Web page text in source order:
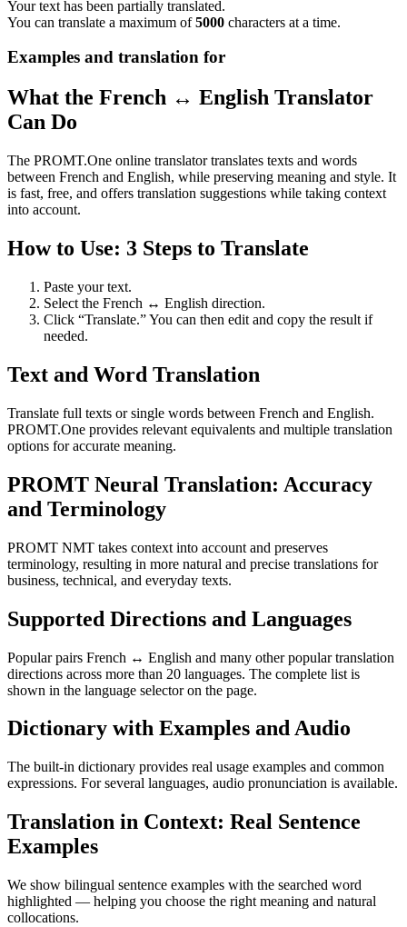
Your text has been partially translated.
You can translate a maximum of5000 characters at a time.
Examples and translation for
What the French ↔ English Translator
Can Do
The PROMT.One online translator translates texts and words
between French and English, while preserving meaning and style. It
is fast, free, and offers translation suggestions while taking context
into account.
How to Use: 3 Steps to Translate
Paste your text.
Select the French ↔ English direction.
Click “Translate.” You can then edit and copy the result if
needed.
Text and Word Translation
Translate full texts or single words between French and English.
PROMT.One provides relevant equivalents and multiple translation
options for accurate meaning.
PROMT Neural Translation: Accuracy
and Terminology
PROMT NMT takes context into account and preserves
terminology, resulting in more natural and precise translations for
business, technical, and everyday texts.
Supported Directions and Languages
Popular pairs French ↔ English and many other popular translation
directions across more than 20 languages. The complete list is
shown in the language selector on the page.
Dictionary with Examples and Audio
The built-in dictionary provides real usage examples and common
expressions. For several languages, audio pronunciation is available.
Translation in Context: Real Sentence
Examples
We show bilingual sentence examples with the searched word
highlighted — helping you choose the right meaning and natural
collocations.